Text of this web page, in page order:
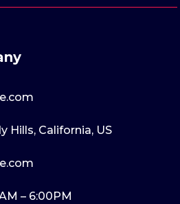
Hills, California, US
– 6:00PM